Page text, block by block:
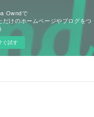
Owndで
だけのホームページやブログをつ
ぐ試す